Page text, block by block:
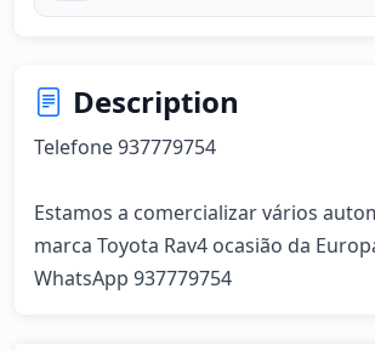
Description
Telefone 937779754
Estamos a comercializar vários
marca Toyota Rav4 ocasião da
WhatsApp 937779754